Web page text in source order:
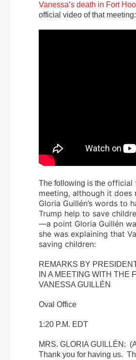
Vanessa’s death in Fort
official video of that meeting:
The following is the official
meeting, although it does
Gloria Guillén’s words to
Trump help to save
—a point Gloria Guillén
she was explaining that
saving children:
REMARKS BY
IN A MEETING WITH THE
VANESSA GUILLÉN
Oval Office
1:20 P.M. EDT
MRS. GLORIA GUILLÉN:
Thank you for having us.